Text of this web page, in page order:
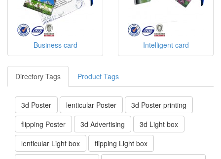
Business card Intelligent card
Directory Tags Product Tags
3d Poster lenticular Poster
3d Poster printing
flipping Poster
3d Advertising
3d Light box
lenticular Light box
flipping Light box